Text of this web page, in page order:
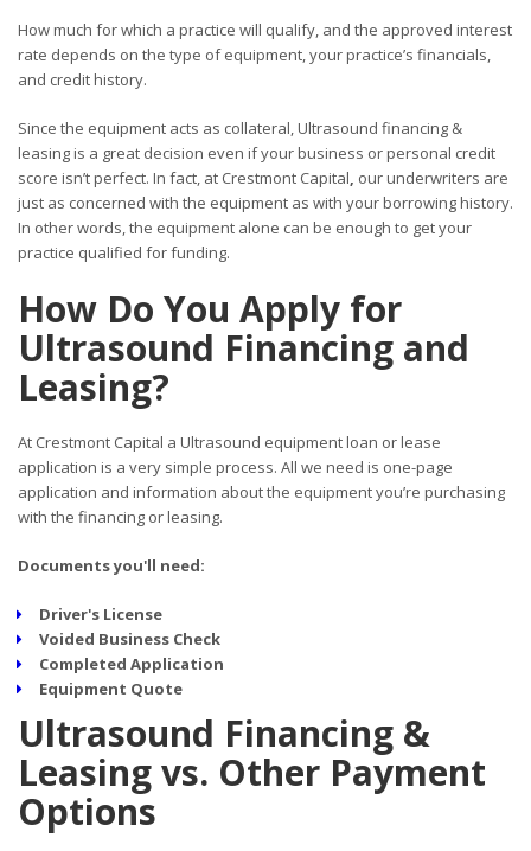
How much for which a practice will qualify, and the approved interest
rate depends on the type of equipment, your practice’s financials,
and credit history.
Since the equipment acts as collateral, Ultrasound financing &
leasing is a great decision even if your business or personal credit
score isn’t perfect. In fact, at Crestmont Capital our underwriters are
just as concerned with the equipment as with your borrowing history.
In other words, the equipment alone can be enough to get your
practice qualified for funding.
How Do You Apply for
Ultrasound Financing and
Leasing?
At Crestmont Capital a Ultrasound equipment loan or lease
application is a very simple process. All we need is one-page
application and information about the equipment you’re purchasing
with the financing or leasing.
Documents you'll need:
Driver's License
Voided Business Check
Completed Application
Equipment Quote
Ultrasound Financing &
Leasing vs. Other Payment
Options